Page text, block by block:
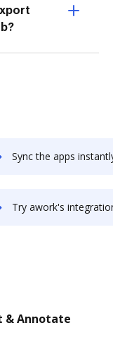
Sync the apps instantly and import documents from Awesome
Try awork's integration with DocHub to save
& Annotate